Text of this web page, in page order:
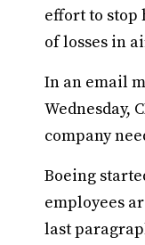
effort to stop
of losses in
In an email
Wednesday,
company
Boeing
employees
last